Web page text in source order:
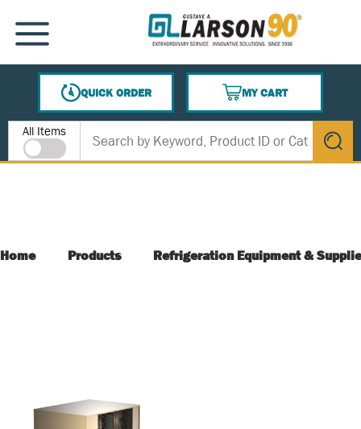
SKIP TO MAIN CONTENT
MENU
QUICK ORDER
MY CART
{0} ITEMS IN CART
Site Search
All Items
submit
Home Products Refrigeration Equipment &